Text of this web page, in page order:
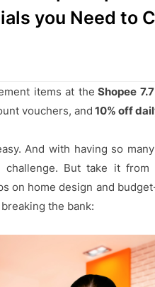
you Need to
items at the Shopee
vouchers, and 10% off
And with having so
But take it from
on home design and
the bank: